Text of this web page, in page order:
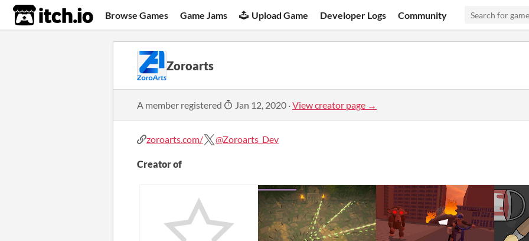
itch.io Browse Games Game Jams Upload Game Developer Logs Community
Zoroarts
A member registered Jan 12, 2020 ·View creator page →
zoroarts.com/ @Zoroarts_Dev
Creator of